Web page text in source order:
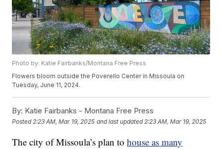
Photo by: Katie Fairbanks/Montana Free Press
Flowers bloom outside the Poverello Center in Missoula on
Tuesday, June 11, 2024.
By: Katie Fairbanks - Montana Free Press
Posted 2:23 AM, Mar 19, 2025 and last updated 2:23 AM, Mar 19, 2025
The city of Missoula’s plan tohouse as many